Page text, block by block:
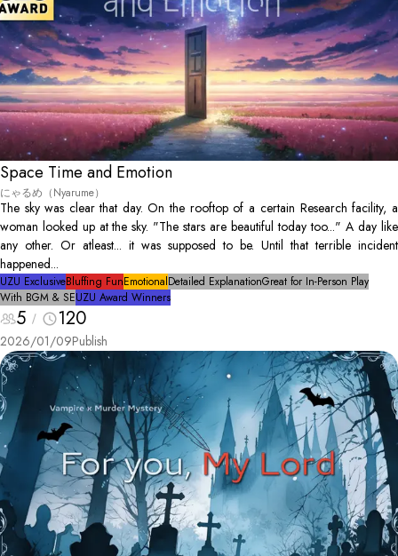
Space Time and Emotion
にゃるめ（Nyarume）
The sky was clear that day. On the rooftop of a certain Research facility, a
woman looked up at the sky. "The stars are beautiful today too..." A day like
any other. Or atleast... it was supposed to be. Until that terrible incident
happened...
UZU ExclusiveBluffing FunEmotionalDetailed ExplanationGreat for In-Person Play
With BGM & SEUZU Award Winners
5 120
2026/01/09Publish